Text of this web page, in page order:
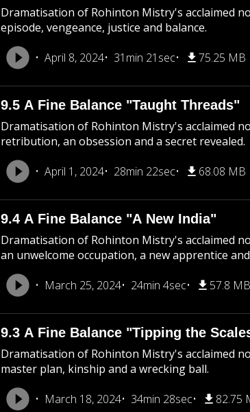
Dramatisation of Rohinton Mistry's acclaimed
episode, vengeance, justice and balance.
April 8, 2024
31min 21sec 75.25 MB
9.5 A Fine Balance "Taught Threads"
Dramatisation of Rohinton Mistry's acclaimed
retribution, an obsession and a secret revealed.
April 1, 2024
28min 22sec 68.08 MB
9.4 A Fine Balance "A New India"
Dramatisation of Rohinton Mistry's acclaimed
an unwelcome occupation, a new apprentice
March 25, 2024
24min 4sec 57.8 MB
9.3 A Fine Balance "Tipping the
Dramatisation of Rohinton Mistry's acclaimed
master plan, kinship and a wrecking ball.
March 18, 2024
34min 28sec 82.75